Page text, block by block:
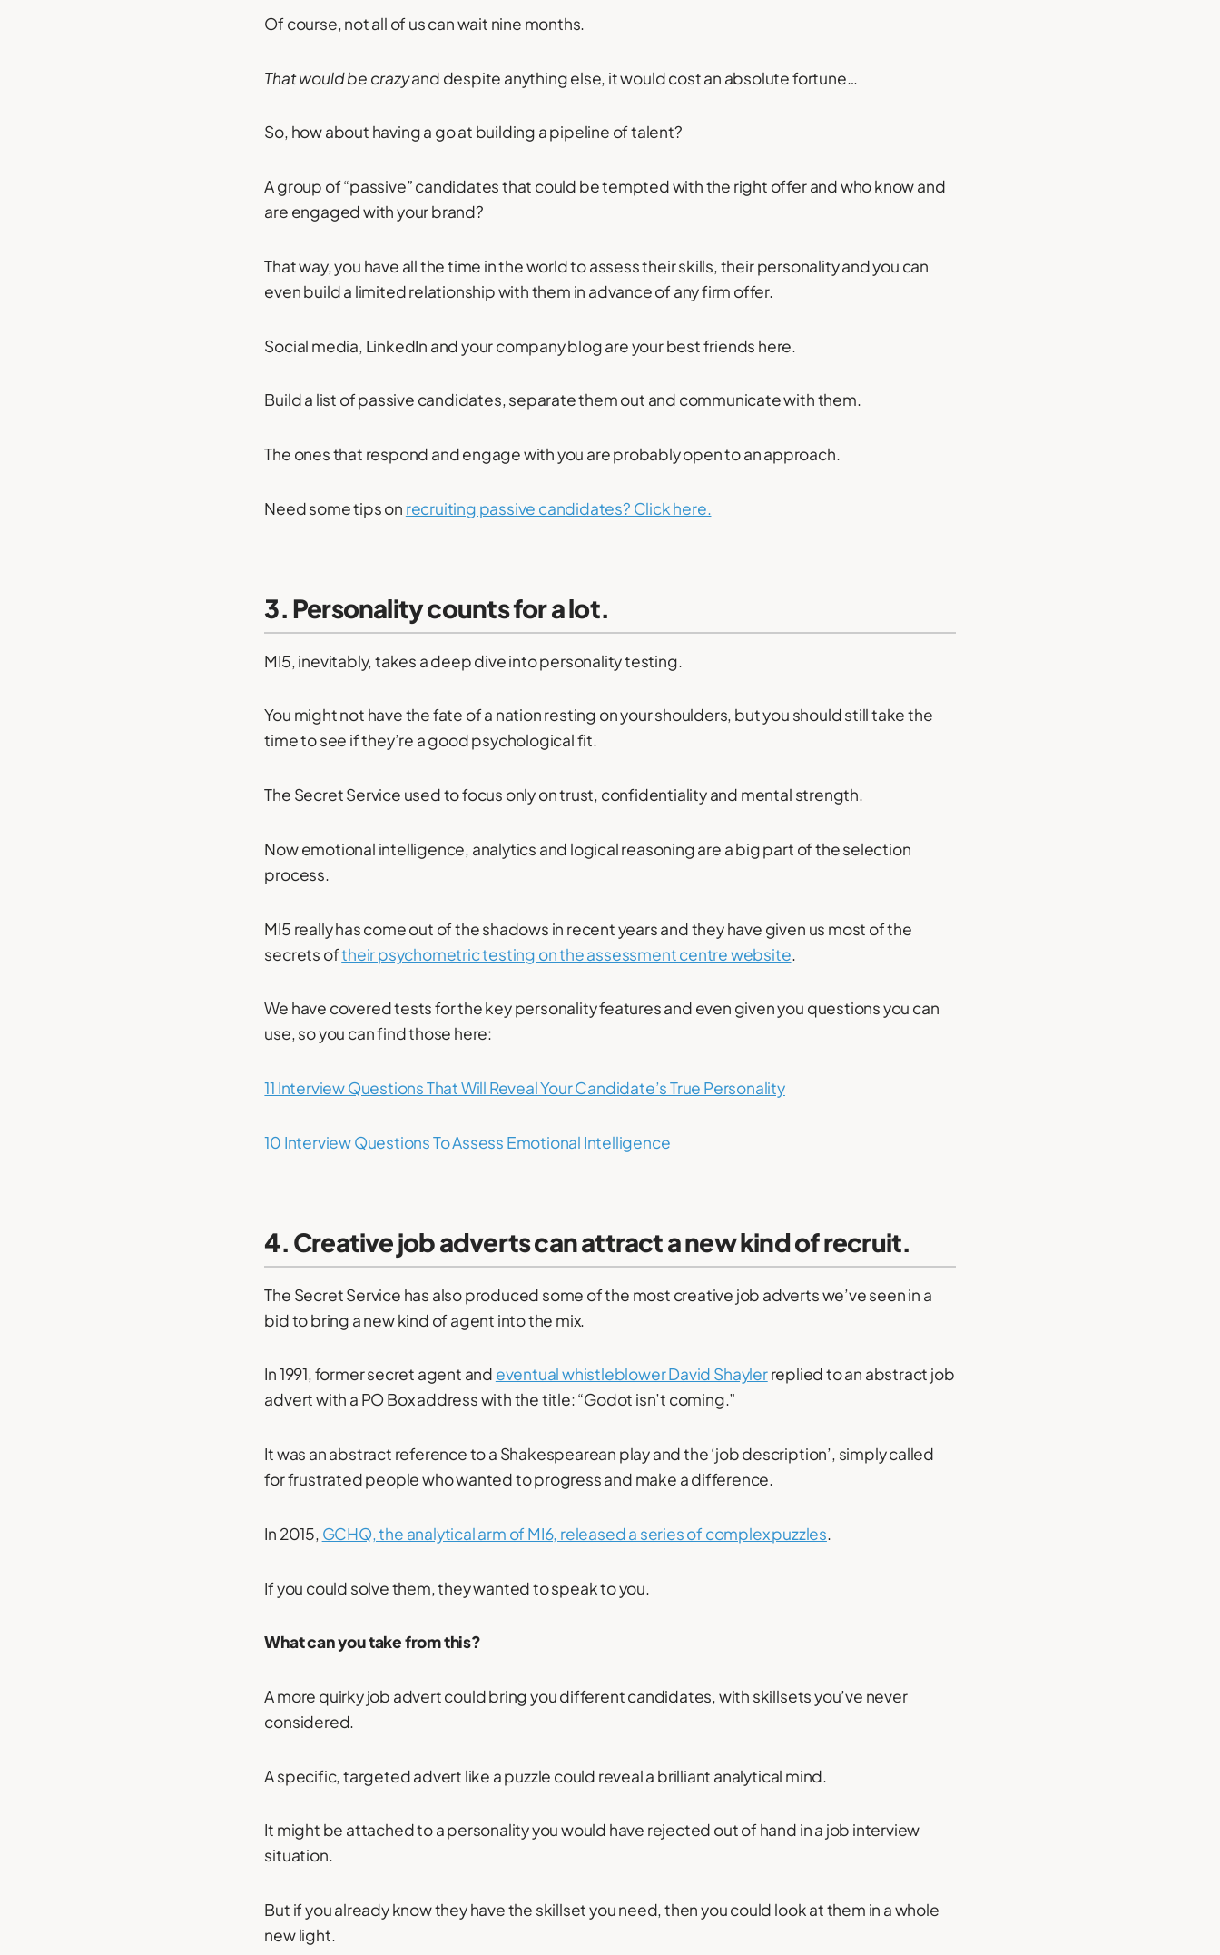
Of course, not all of us can wait nine months.
That would be crazyand despite anything else, it would cost an absolute fortune…
So, how about having a go at building a pipeline of talent?
A group of “passive” candidates that could be tempted with the right offer and who know and
are engaged with your brand?
That way, you have all the time in the world to assess their skills, their personality and you can
even build a limited relationship with them in advance of any firm offer.
Social media, LinkedIn and your company blog are your best friends here.
Build a list of passive candidates, separate them out and communicate with them.
The ones that respond and engage with you are probably open to an approach.
Need some tips on recruiting passive candidates? Click here.
3. Personality counts for a lot.
MI5, inevitably, takes a deep dive into personality testing.
You might not have the fate of a nation resting on your shoulders, but you should still take the
time to see if they’re a good psychological fit.
The Secret Service used to focus only on trust, confidentiality and mental strength.
Now emotional intelligence, analytics and logical reasoning are a big part of the selection
process.
MI5 really has come out of the shadows in recent years and they have given us most of the
secrets oftheir psychometric testing on the assessment centre website.
We have covered tests for the key personality features and even given you questions you can
use, so you can find those here:
11 Interview Questions That Will Reveal Your Candidate’s True Personality
10 Interview Questions To Assess Emotional Intelligence
4. Creative job adverts can attract a new kind of recruit.
The Secret Service has also produced some of the most creative job adverts we’ve seen in a
bid to bring a new kind of agent into the mix.
In 1991, former secret agent and eventual whistleblower David Shaylerreplied to an abstract job
advert with a PO Box address with the title: “Godot isn’t coming.”
It was an abstract reference to a Shakespearean play and the ‘job description’, simply called
for frustrated people who wanted to progress and make a difference.
In 2015, GCHQ, the analytical arm of MI6, released a series of complex puzzles.
If you could solve them, they wanted to speak to you.
What can you take from this?
A more quirky job advert could bring you different candidates, with skillsets you’ve never
considered.
A specific, targeted advert like a puzzle could reveal a brilliant analytical mind.
It might be attached to a personality you would have rejected out of hand in a job interview
situation.
But if you already know they have the skillset you need, then you could look at them in a whole
new light.